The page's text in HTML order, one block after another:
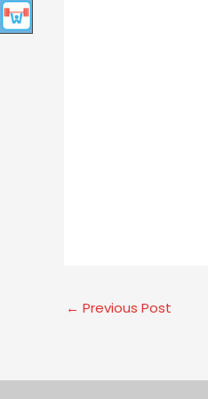
← Previous Post